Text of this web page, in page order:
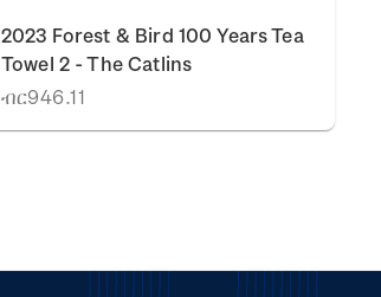
2023 Forest & Bird 100 Years Tea
Towel 2 - The Catlins
ብር946.11